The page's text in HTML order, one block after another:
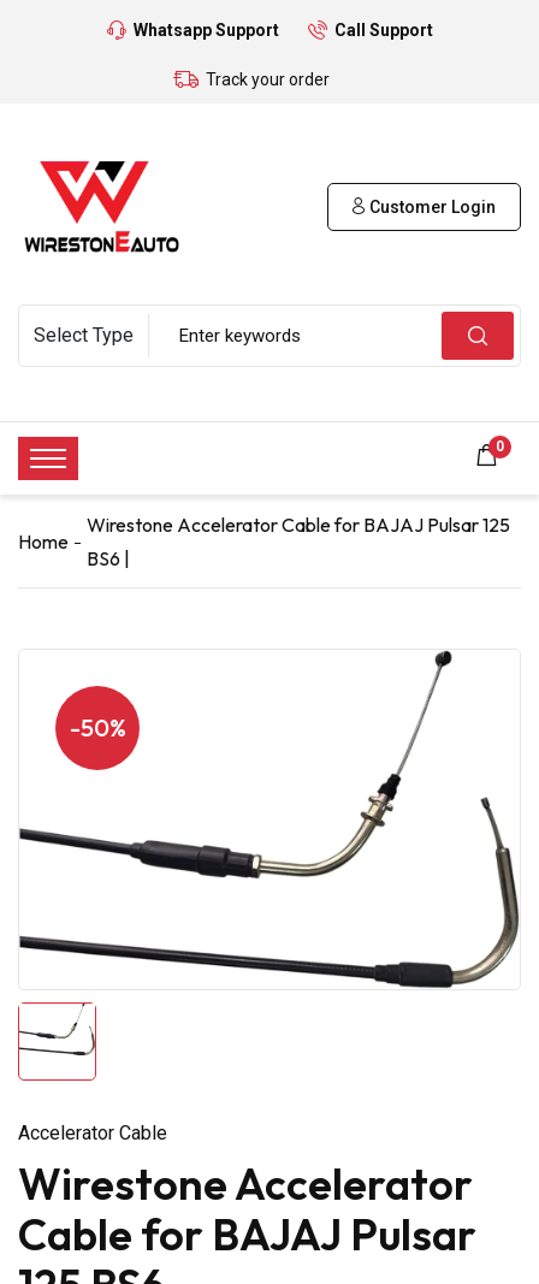
Whatsapp Support Call Support
Track your order
Customer Login
0
Home
Wirestone Accelerator Cable for BAJAJ Pulsar 125
BS6 |
-50%
Accelerator Cable
Wirestone Accelerator
Cable for BAJAJ Pulsar